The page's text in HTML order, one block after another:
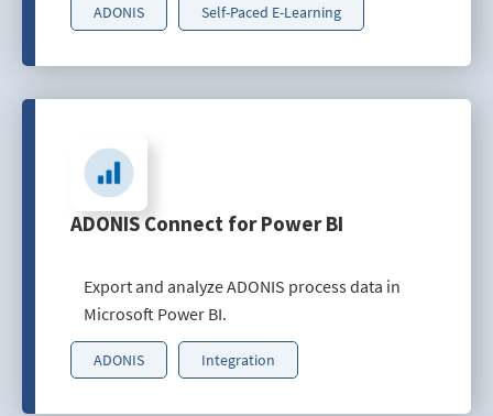
ADONIS Self-Paced E-Learning
ADONIS Connect for Power BI
Export and analyze ADONIS process data in
Microsoft Power BI.
ADONIS Integration